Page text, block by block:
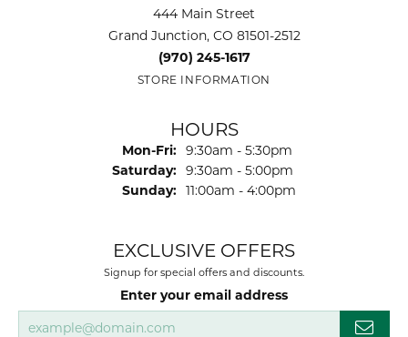
444 Main Street
Grand Junction, CO 81501-2512
(970) 245-1617
STORE INFORMATION
HOURS
Mon-Fri: Monday - Friday:
9:30am - 5:30pm
Saturday: 9:30am - 5:00pm
Sunday: 11:00am - 4:00pm
EXCLUSIVE OFFERS
Signup for special offers and discounts.
Enter your email address